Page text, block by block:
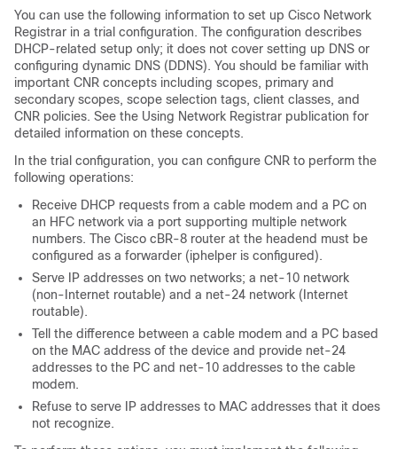
You can use the following information to set up Cisco Network
Registrar in a trial configuration. The configuration describes
DHCP-related setup only; it does not cover setting up DNS or
configuring dynamic DNS (DDNS). You should be familiar with
important CNR concepts including scopes, primary and
secondary scopes, scope selection tags, client classes, and
CNR policies. See the Using Network Registrar publication for
detailed information on these concepts.
In the trial configuration, you can configure CNR to perform the
following operations:
Receive DHCP requests from a cable modem and a PC on
an HFC network via a port supporting multiple network
numbers. The Cisco cBR-8 router at the headend must be
configured as a forwarder (iphelper is configured).
Serve IP addresses on two networks; a net-10 network
(non-Internet routable) and a net-24 network (Internet
routable).
Tell the difference between a cable modem and a PC based
on the MAC address of the device and provide net-24
addresses to the PC and net-10 addresses to the cable
modem.
Refuse to serve IP addresses to MAC addresses that it does
not recognize.